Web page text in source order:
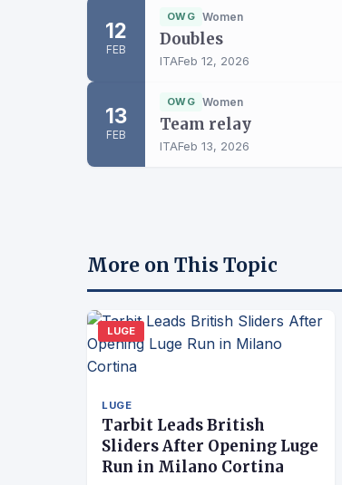
12
FEB
OWG Women
Doubles
ITAFeb 12, 2026
13
FEB
OWG Women
Team relay
ITAFeb 13, 2026
More on This Topic
LUGE
LUGE
Tarbit Leads British
Sliders After Opening Luge
Run in Milano Cortina